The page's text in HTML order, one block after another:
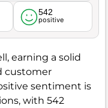
542
positive
earning a solid
customer
sentiment is
with 542